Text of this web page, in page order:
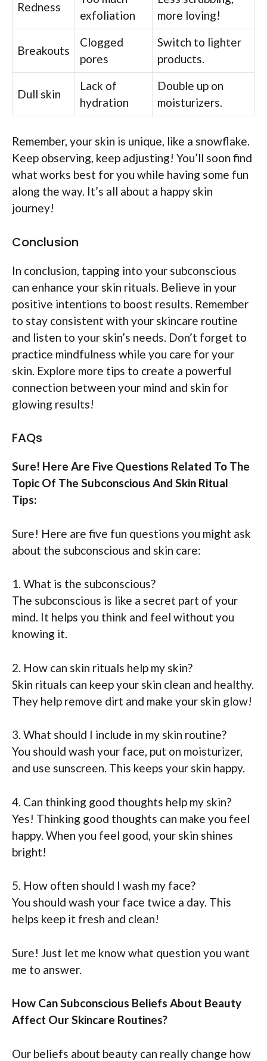
Redness
exfoliation
more loving!
Breakouts
Clogged
pores
Switch to lighter
products.
Dull skin
Lack of
hydration
Double up on
moisturizers.
Remember, your skin is unique, like a snowflake.
Keep observing, keep adjusting! You’ll soon find
what works best for you while having some fun
along the way. It’s all about a happy skin
journey!
Conclusion
In conclusion, tapping into your subconscious
can enhance your skin rituals. Believe in your
positive intentions to boost results. Remember
to stay consistent with your skincare routine
and listen to your skin’s needs. Don’t forget to
practice mindfulness while you care for your
skin. Explore more tips to create a powerful
connection between your mind and skin for
glowing results!
FAQs
Sure! Here Are Five Questions Related To The
Topic Of The Subconscious And Skin Ritual
Tips:
Sure! Here are five fun questions you might ask
about the subconscious and skin care:
1. What is the subconscious?
The subconscious is like a secret part of your
mind. It helps you think and feel without you
knowing it.
2. How can skin rituals help my skin?
Skin rituals can keep your skin clean and healthy.
They help remove dirt and make your skin glow!
3. What should I include in my skin routine?
You should wash your face, put on moisturizer,
and use sunscreen. This keeps your skin happy.
4. Can thinking good thoughts help my skin?
Yes! Thinking good thoughts can make you feel
happy. When you feel good, your skin shines
bright!
5. How often should I wash my face?
You should wash your face twice a day. This
helps keep it fresh and clean!
Sure! Just let me know what question you want
me to answer.
How Can Subconscious Beliefs About Beauty
Affect Our Skincare Routines?
Our beliefs about beauty can really change how